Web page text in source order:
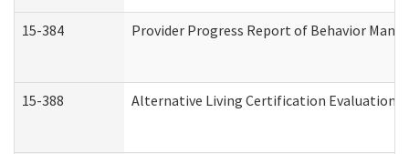
15-384 Provider Progress Report of Behavior
15-388 Alternative Living Certification Evaluation